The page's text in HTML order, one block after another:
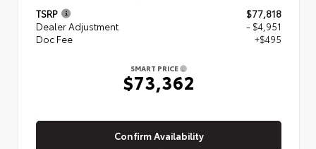
TSRP
$77,818
Dealer Adjustment
- $4,951
Doc Fee
+$495
SMART PRICE
$73,362
Confirm Availability